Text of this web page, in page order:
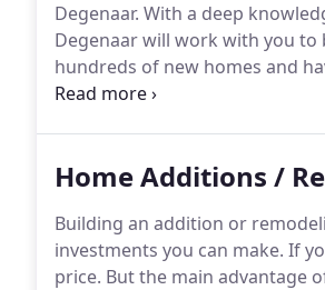
Degenaar. With a deep
Degenaar will work with you
hundreds of new homes and
heart of every new home are
Home Additions /
Building an addition or
investments you can make. If
price. But the main advantage